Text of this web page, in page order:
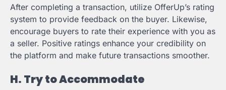
After completing a transaction, utilize OfferUp’s rating
system to provide feedback on the buyer. Likewise,
encourage buyers to rate their experience with you as
a seller. Positive ratings enhance your credibility on
the platform and make future transactions smoother.
H. Try to Accommodate